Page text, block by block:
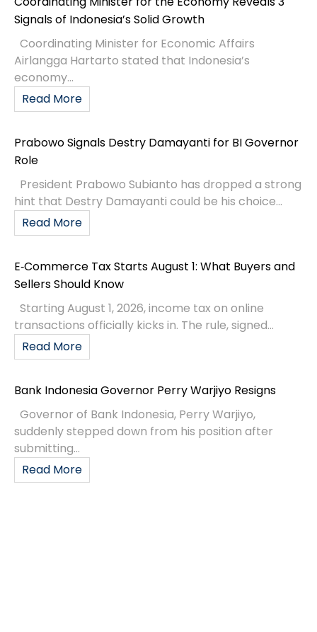
Signals of Indonesia’s Solid Growth
Coordinating Minister for Economic Affairs
Airlangga Hartarto stated that Indonesia’s
economy...
Read More
Prabowo Signals Destry Damayanti for BI Governor
Role
President Prabowo Subianto has dropped a strong
hint that Destry Damayanti could be his choice...
Read More
E‑Commerce Tax Starts August 1: What Buyers and
Sellers Should Know
Starting August 1, 2026, income tax on online
transactions officially kicks in. The rule, signed...
Read More
Bank Indonesia Governor Perry Warjiyo Resigns
Governor of Bank Indonesia, Perry Warjiyo,
suddenly stepped down from his position after
submitting...
Read More